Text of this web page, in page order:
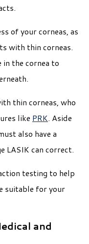
of your corneas, as
with thin corneas.
in the cornea to
thin corneas, who
like PRK. Aside
also have a
LASIK can correct.
testing to help
suitable for your
and